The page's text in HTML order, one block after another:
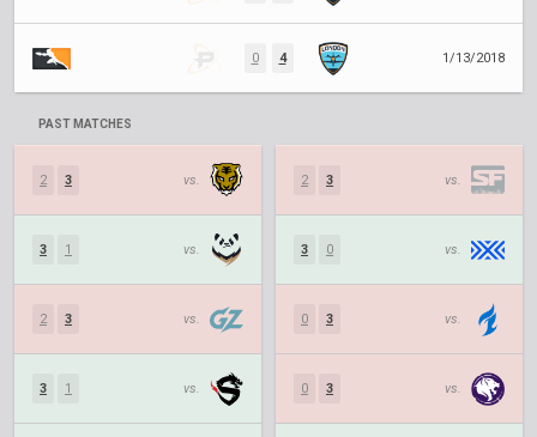
0 4 1/13/2018
PAST MATCHES
2 3 vs.
3 1 vs.
2 3 vs.
3 1 vs.
2 3 vs.
3 0 vs.
0 3 vs.
0 3 vs.